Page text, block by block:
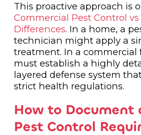
This proactive approach is
Commercial Pest Control
Differences. In a home, a
technician might apply a
treatment. In a commercial
must establish a highly
layered defense system
strict health regulations.
How to Document
Pest Control